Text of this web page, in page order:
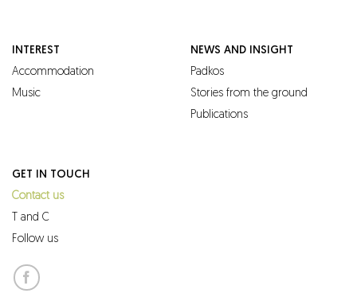
INTEREST
Accommodation
Music
NEWS AND INSIGHT
Padkos
Stories from the ground
Publications
GET IN TOUCH
Contact us
T and C
Follow us